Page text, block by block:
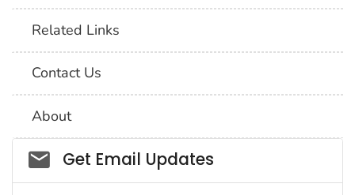
Related Links
Contact Us
About
Social_govd
Get Email Updates